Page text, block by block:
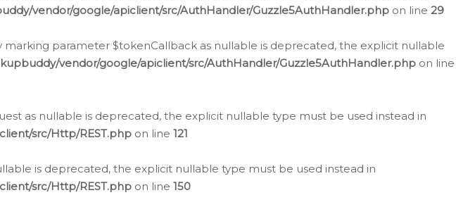
vendor/google/apiclient/src/AuthHandler/Guzzle5AuthHandler.php on line 29
parameter $tokenCallback as nullable is deprecated, the explicit nullable
vendor/google/apiclient/src/AuthHandler/Guzzle5AuthHandler.php on line
as nullable is deprecated, the explicit nullable type must be used instead in
src/Http/REST.php on line 121
is deprecated, the explicit nullable type must be used instead in
src/Http/REST.php on line 150